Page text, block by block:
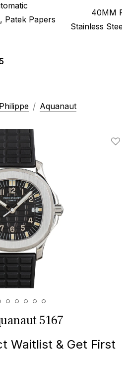
Patek Papers
40MM
Stainless
Aquanaut
5167
Waitlist & Get First